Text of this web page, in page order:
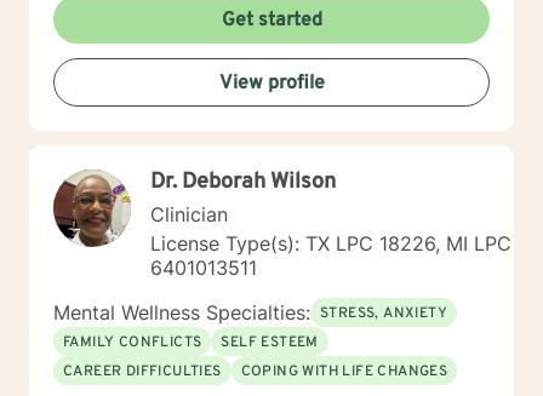
Self-esteem Licensing LPC # 006779 (09/30/2020)
Get started
View profile
Dr. Deborah Wilson
Clinician
License Type(s): TX LPC 18226, MI LPC
6401013511
Mental Wellness Specialties: STRESS, ANXIETY
FAMILY CONFLICTS
SELF ESTEEM
CAREER DIFFICULTIES
COPING WITH LIFE CHANGES